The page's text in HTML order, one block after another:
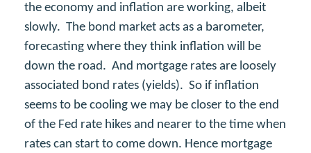
the economy and inflation are working, albeit
slowly. The bond market acts as a barometer,
forecasting where they think inflation will be
down the road. And mortgage rates are loosely
associated bond rates (yields). So if inflation
seems to be cooling we may be closer to the end
of the Fed rate hikes and nearer to the time when
rates can start to come down. Hence mortgage